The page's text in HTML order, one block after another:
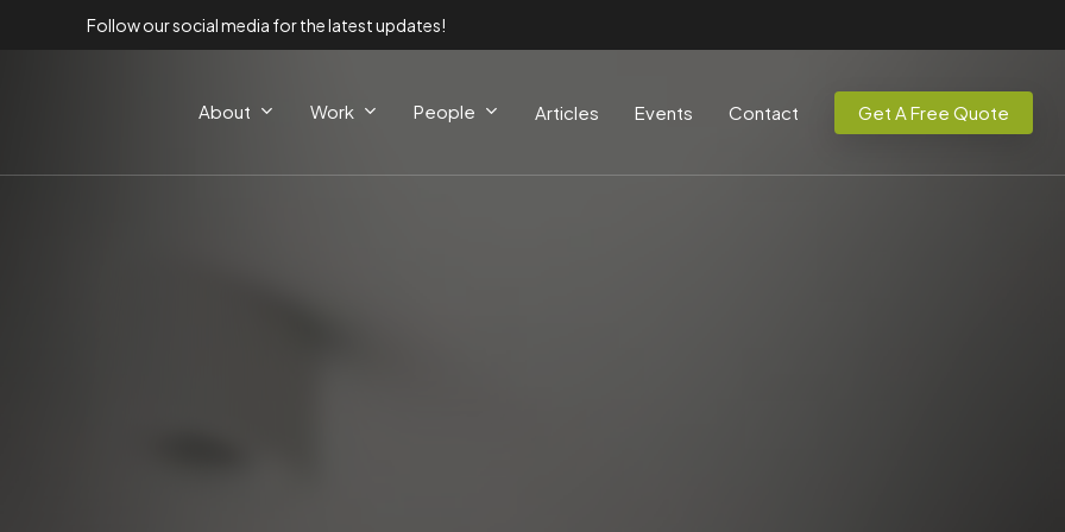
Follow our social media for the latest updates!
About Work People Articles Events Contact Get A Free Quote